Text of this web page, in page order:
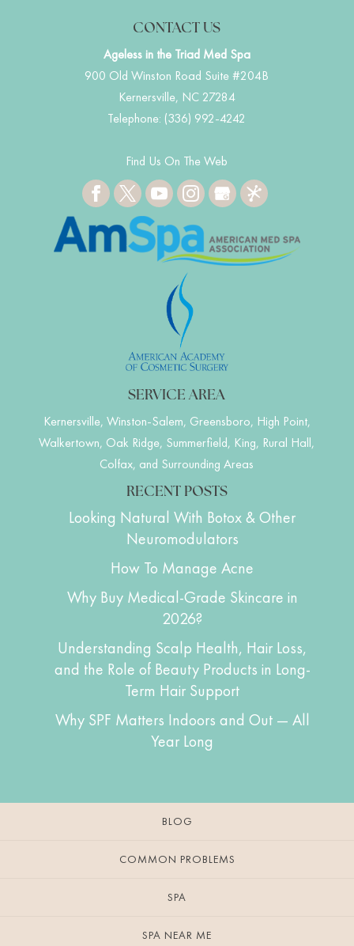
CONTACT US
Ageless in the Triad Med Spa
900 Old Winston Road Suite #204B
Kernersville, NC 27284
Telephone: (336) 992-4242
Find Us On The Web
SERVICE AREA
Kernersville, Winston-Salem, Greensboro, High Point,
Walkertown, Oak Ridge, Summerfield, King, Rural Hall,
Colfax, and Surrounding Areas
RECENT POSTS
Looking Natural With Botox & Other
Neuromodulators
How To Manage Acne
Why Buy Medical-Grade Skincare in
2026?
Understanding Scalp Health, Hair Loss,
and the Role of Beauty Products in Long-
Term Hair Support
Why SPF Matters Indoors and Out — All
Year Long
BLOG
COMMON PROBLEMS
SPA
SPA NEAR ME